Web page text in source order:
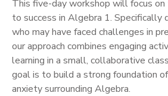
This five-day workshop will focus
to success in Algebra 1. Specifically
who may have faced challenges in
our approach combines engaging
learning in a small, collaborative
goal is to build a strong foundation
anxiety surrounding Algebra.
MESSAGE CENTER
PHOTO GALLERY